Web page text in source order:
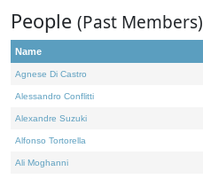
People (Past Members)
Name
Agnese Di Castro
Alessandro Conflitti
Alexandre Suzuki
Alfonso Tortorella
Ali Moghanni